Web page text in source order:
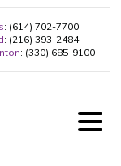
: (614) 702-7700
: (216) 393-2484
: (330) 685-9100